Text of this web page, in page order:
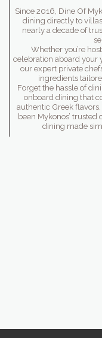
Since 2016, Dine Of
dining directly to
nearly a decade of
Whether you’re
celebration aboard your
our expert private
ingredients
Forget the hassle of
onboard dining that
authentic Greek
been Mykonos’
dining made